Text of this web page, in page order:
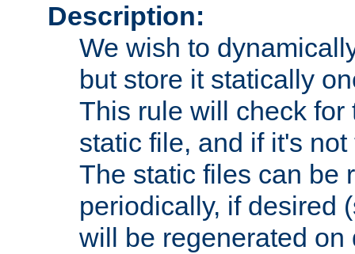
Description:
We wish to
but store it statically
This rule will check for
static file, and if it's
The static files can be
periodically, if desired
will be regenerated on